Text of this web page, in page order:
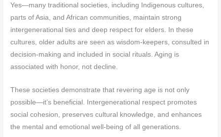
Yes—many traditional societies, including Indigenous cultures,
parts of Asia, and African communities, maintain strong
intergenerational ties and deep respect for elders. In these
cultures, older adults are seen as wisdom-keepers, consulted in
decision-making and included in social rituals. Aging is
associated with honor, not decline.
These societies demonstrate that revering age is not only
possible—it’s beneficial. Intergenerational respect promotes
social cohesion, preserves cultural knowledge, and enhances
the mental and emotional well-being of all generations.